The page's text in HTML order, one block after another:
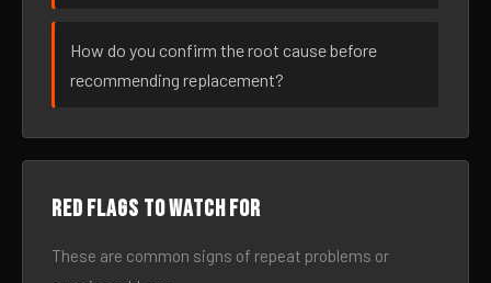
How do you confirm the root cause before
recommending replacement?
Red flags to watch for
These are common signs of repeat problems or